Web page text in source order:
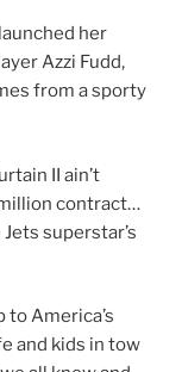
her
Azzi Fudd,
from a sporty
II ain’t
million contract…
superstar’s
America’s
and kids in tow